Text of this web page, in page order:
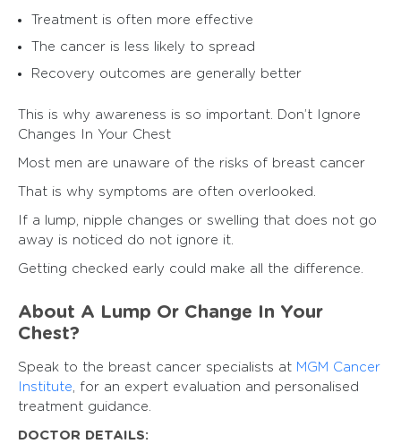
Treatment is often more effective
The cancer is less likely to spread
Recovery outcomes are generally better
This is why awareness is so important. Don’t Ignore
Changes In Your Chest
Most men are unaware of the risks of breast cancer
That is why symptoms are often overlooked.
If a lump, nipple changes or swelling that does not go
away is noticed do not ignore it.
Getting checked early could make all the difference.
About A Lump Or Change In Your
Chest?
Speak to the breast cancer specialists at MGM Cancer
Institute, for an expert evaluation and personalised
treatment guidance.
DOCTOR DETAILS: